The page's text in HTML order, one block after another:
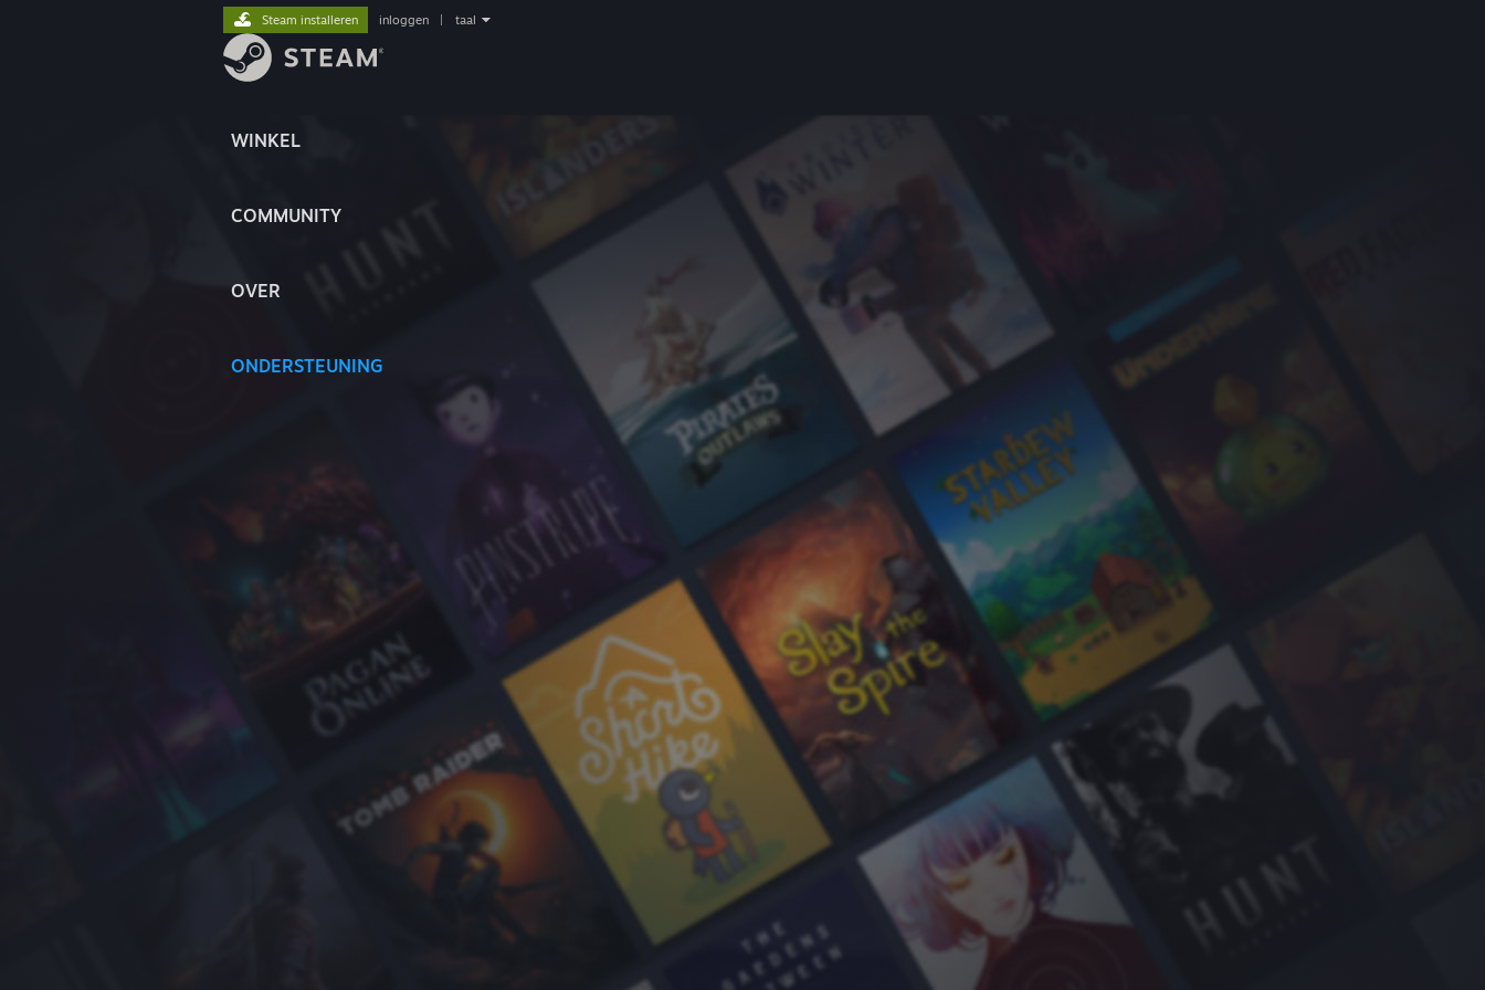
WINKEL
COMMUNITY
OVER
ONDERSTEUNING
Steam installeren inloggen taal